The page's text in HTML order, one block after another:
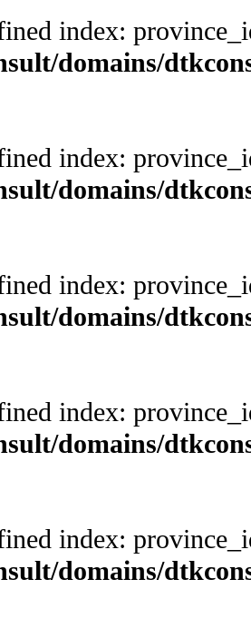
index:
domains/
index:
domains/
index:
domains/
index:
domains/
index:
domains/